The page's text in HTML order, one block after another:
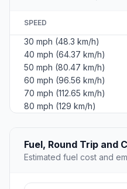
SPEED
30 mph (48.3 km/h)
40 mph (64.37 km/h)
50 mph (80.47 km/h)
60 mph (96.56 km/h)
70 mph (112.65 km/h)
80 mph (129 km/h)
Fuel, Round Trip and
Estimated fuel cost and